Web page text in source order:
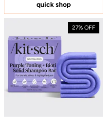
stars
quick shop
27% OFF